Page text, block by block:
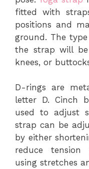
fitted with
positions and
ground. The
the strap will
knees, or
D-rings are
letter D. Cinch
used to adjust
strap can be
by either
reduce
using stretches